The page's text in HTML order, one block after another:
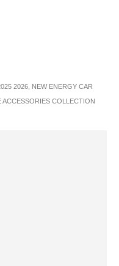
2026, NEW ENERGY CAR
COLLECTION